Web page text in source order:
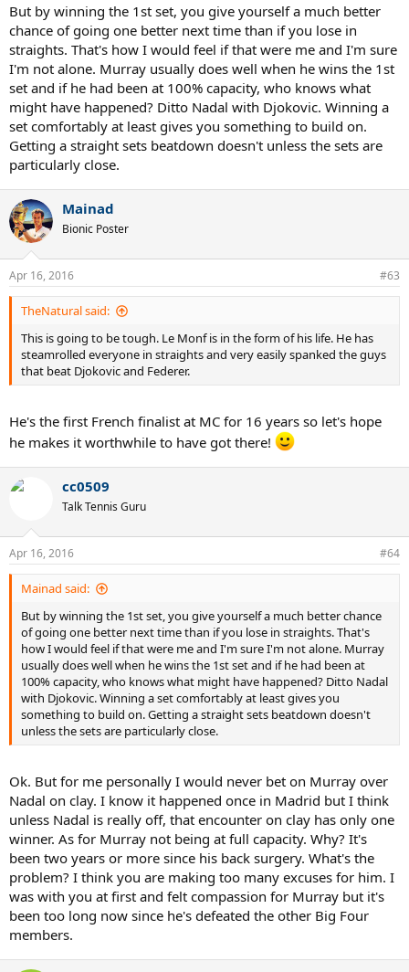
But by winning the 1st set, you give yourself a much better
chance of going one better next time than if you lose in
straights. That's how I would feel if that were me and I'm sure
I'm not alone. Murray usually does well when he wins the 1st
set and if he had been at 100% capacity, who knows what
might have happened? Ditto Nadal with Djokovic. Winning a
set comfortably at least gives you something to build on.
Getting a straight sets beatdown doesn't unless the sets are
particularly close.
Mainad
Bionic Poster
Apr 16, 2016 #63
TheNatural said:
This is going to be tough. Le Monf is in the form of his life. He has
steamrolled everyone in straights and very easily spanked the guys
that beat Djokovic and Federer.
He's the first French finalist at MC for 16 years so let's hope
he makes it worthwhile to have got there!
cc0509
Talk Tennis Guru
Apr 16, 2016 #64
Mainad said:
But by winning the 1st set, you give yourself a much better chance
of going one better next time than if you lose in straights. That's
how I would feel if that were me and I'm sure I'm not alone. Murray
usually does well when he wins the 1st set and if he had been at
100% capacity, who knows what might have happened? Ditto Nadal
with Djokovic. Winning a set comfortably at least gives you
something to build on. Getting a straight sets beatdown doesn't
unless the sets are particularly close.
Ok. But for me personally I would never bet on Murray over
Nadal on clay. I know it happened once in Madrid but I think
unless Nadal is really off, that encounter on clay has only one
winner. As for Murray not being at full capacity. Why? It's
been two years or more since his back surgery. What's the
problem? I think you are making too many excuses for him. I
was with you at first and felt compassion for Murray but it's
been too long now since he's defeated the other Big Four
members.